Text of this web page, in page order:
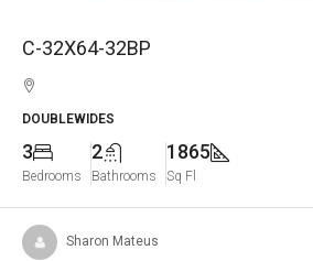
C-32X64-32BP
DOUBLEWIDES
3
Bedrooms
2
Bathrooms
1865
Sq Fl
Sharon Mateus